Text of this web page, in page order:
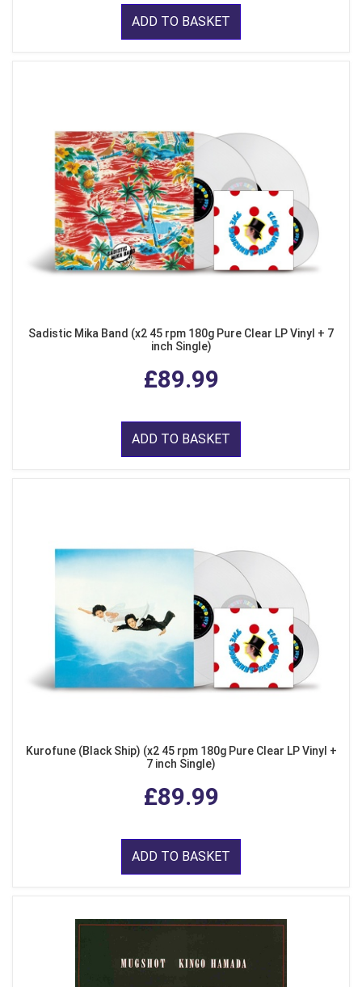
ADD TO BASKET
Sadistic Mika Band (x2 45 rpm 180g Pure Clear LP Vinyl + 7
inch Single)
£89.99
ADD TO BASKET
Kurofune (Black Ship) (x2 45 rpm 180g Pure Clear LP Vinyl +
7 inch Single)
£89.99
ADD TO BASKET